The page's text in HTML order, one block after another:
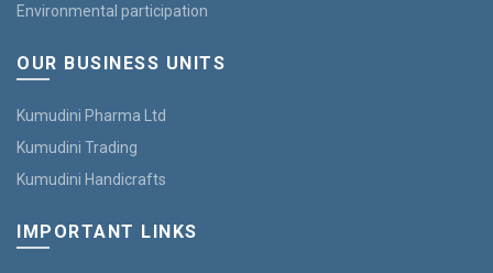
Environmental participation
OUR BUSINESS UNITS
Kumudini Pharma Ltd
Kumudini Trading
Kumudini Handicrafts
IMPORTANT LINKS